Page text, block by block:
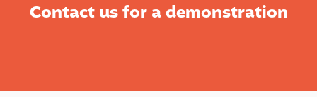
Contact us for a demonstration